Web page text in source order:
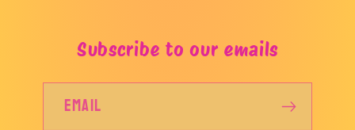
Subscribe to our emails
Email